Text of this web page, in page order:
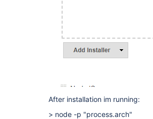
After installation im running:
> node -p "process.arch"